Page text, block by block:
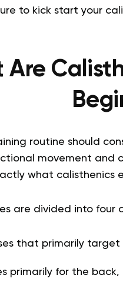
to kick start your
Are
routine should
movement and
what calisthenics
are divided into four
that primarily
primarily for the